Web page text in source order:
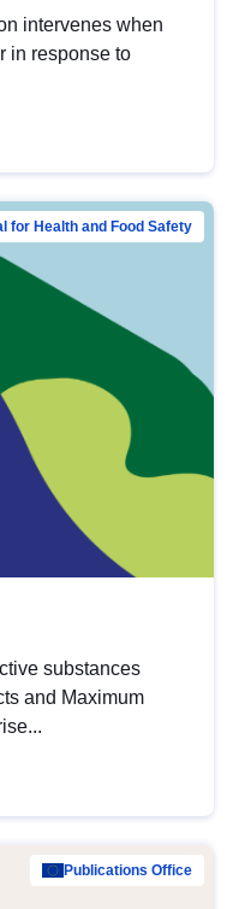
intervenes when
in response to
for Health and Food Safety
substances
and Maximum
Publications Office